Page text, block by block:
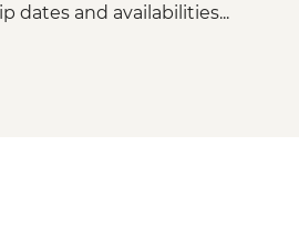
dates and availabilities...